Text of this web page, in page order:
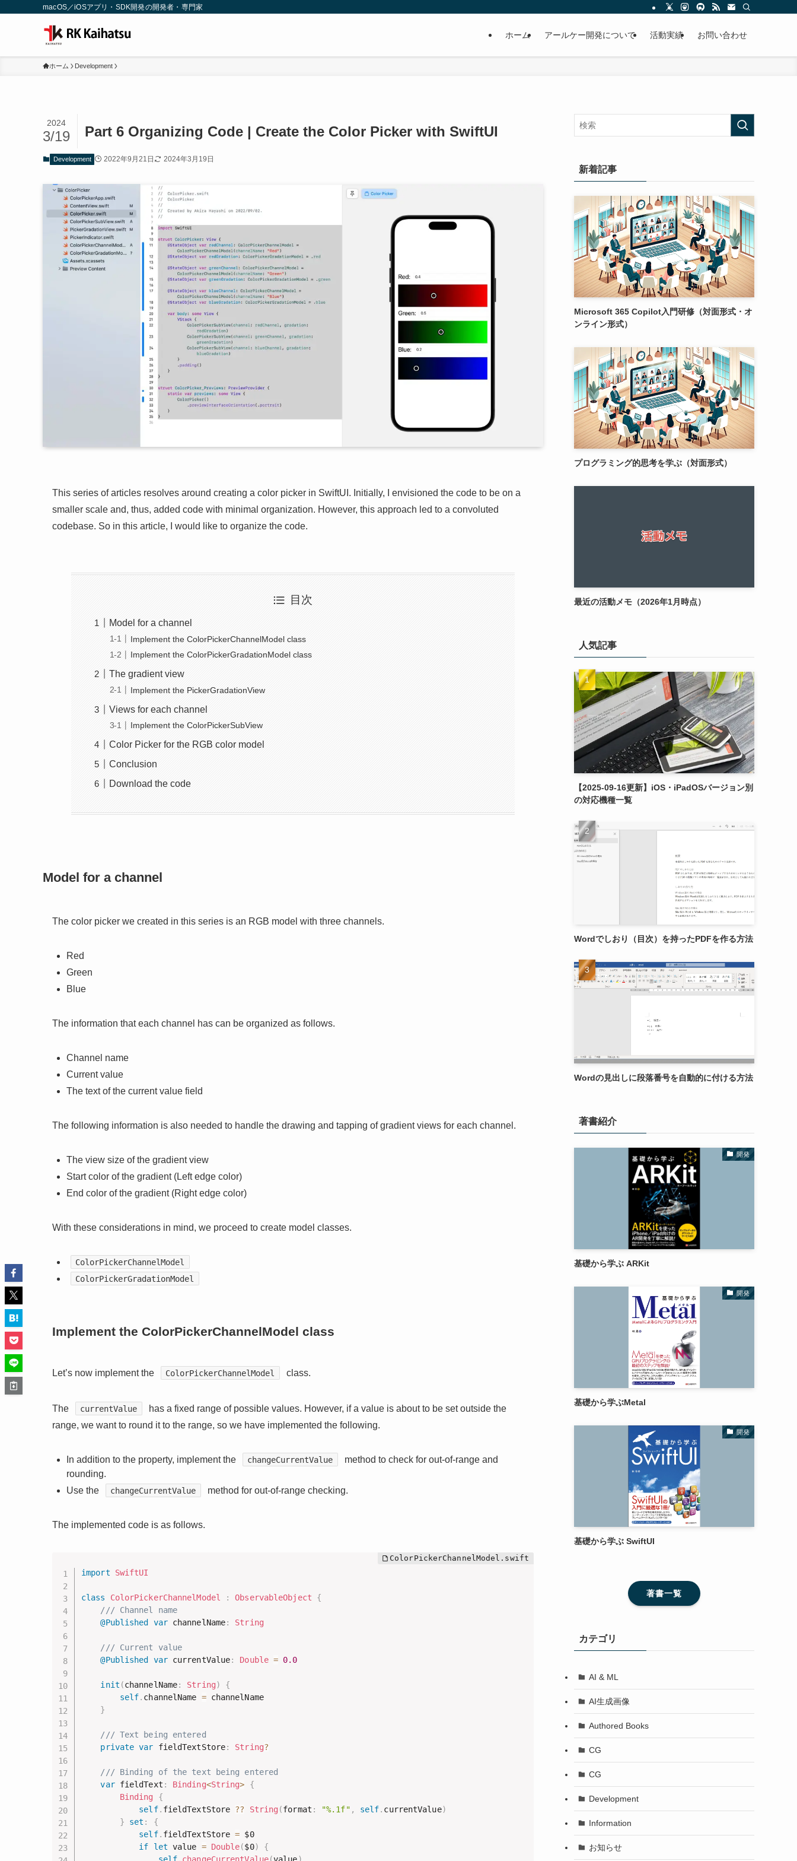
macOS／iOSアプリ・SDK開発の開発者・専門家
ホーム アールケー開発について 活動実績 お問い合わせ
ホーム Development
Part 6 Organizing Code | Create the Color Picker with SwiftUI
2024
3/19
Development 2022年9月21日 2024年3月19日
This series of articles resolves around creating a color picker in SwiftUI. Initially, I envisioned the code to be on a
smaller scale and, thus, added code with minimal organization. However, this approach led to a convoluted
codebase. So in this article, I would like to organize the code.
目次
Model for a channel
Implement the ColorPickerChannelModel class
Implement the ColorPickerGradationModel class
The gradient view
Implement the PickerGradationView
Views for each channel
Implement the ColorPickerSubView
Color Picker for the RGB color model
Conclusion
Download the code
Model for a channel
The color picker we created in this series is an RGB model with three channels.
Red
Green
Blue
The information that each channel has can be organized as follows.
Channel name
Current value
The text of the current value field
The following information is also needed to handle the drawing and tapping of gradient views for each channel.
The view size of the gradient view
Start color of the gradient (Left edge color)
End color of the gradient (Right edge color)
With these considerations in mind, we proceed to create model classes.
ColorPickerChannelModel
ColorPickerGradationModel
Implement the ColorPickerChannelModel class
Let’s now implement the ColorPickerChannelModel class.
The currentValue
has a fixed range of possible values. However, if a value is about to be set outside the
range, we want to round it to the range, so we have implemented the following.
In addition to the property, implement the changeCurrentValue
method to check for out-of-range and
rounding.
Use the
changeCurrentValue method for out-of-range checking.
The implemented code is as follows.
import SwiftUI
class ColorPickerChannelModel : ObservableObject
{
/// Channel name
@Published
var channelName: String
/// Current value
@Published
var currentValue: Double = 0.0
init (channelName: String)
{
self. channelName = channelName
}
/// Text being entered
private var fieldTextStore: String?
/// Binding of the text being entered
var fieldText : Binding<String>
{
Binding
{
self. fieldTextStore ?? String (format : "%.1f" , self. currentValue)
}
set :
{
self. fieldTextStore = $0
if
let value = Double($0)
{
新着記事
Microsoft 365 Copilot入門研修（対面形式・オ
ンライン形式）
プログラミング的思考を学ぶ（対面形式）
最近の活動メモ（2026年1月時点）
人気記事
【2025-09-16更新】iOS・iPadOSバージョン別
の対応機種一覧
Wordでしおり（目次）を持ったPDFを作る方法
Wordの見出しに段落番号を自動的に付ける方法
著書紹介
開発
基礎から学ぶ ARKit
開発
基礎から学ぶMetal
開発
基礎から学ぶ SwiftUI
著書一覧
カテゴリ
AI & ML
AI生成画像
Authored Books
CG
CG
Development
Information
お知らせ